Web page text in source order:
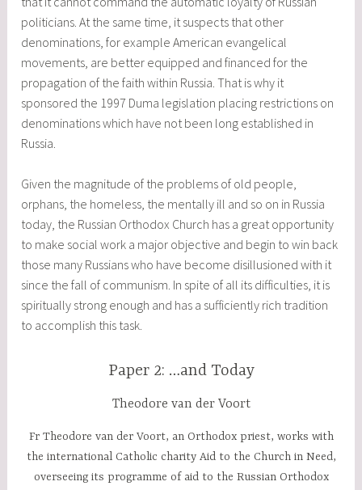
politicians. At the same time, it suspects that other
denominations, for example American evangelical
movements, are better equipped and financed for the
propagation of the faith within Russia. That is why it
sponsored the 1997 Duma legislation placing restrictions on
denominations which have not been long established in
Russia.
Given the magnitude of the problems of old people,
orphans, the homeless, the mentally ill and so on in Russia
today, the Russian Orthodox Church has a great opportunity
to make social work a major objective and begin to win back
those many Russians who have become disillusioned with it
since the fall of communism. In spite of all its difficulties, it is
spiritually strong enough and has a sufficiently rich tradition
to accomplish this task.
Paper 2: …and Today
Theodore van der Voort
Fr Theodore van der Voort, an Orthodox priest, works with
the international Catholic charity Aid to the Church in Need,
overseeing its programme of aid to the Russian Orthodox